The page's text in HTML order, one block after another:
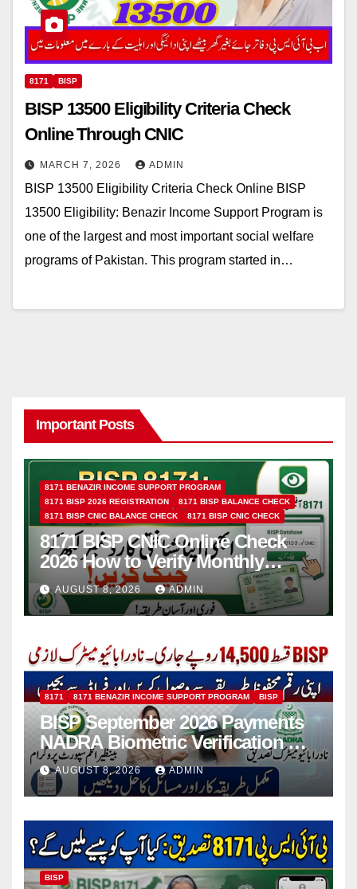
8171 BISP
BISP 13500 Eligibility Criteria Check
Online Through CNIC
MARCH 7, 2026 ADMIN
BISP 13500 Eligibility Criteria Check Online BISP
13500 Eligibility: Benazir Income Support Program is
one of the largest and most important social welfare
programs of Pakistan. This program started in…
Important Posts
8171 BENAZIR INCOME SUPPORT PROGRAM
8171 BISP 2026 REGISTRATION
8171 BISP BALANCE CHECK
8171 BISP CNIC BALANCE CHECK
8171 BISP CNIC CHECK
8171 BISP CNIC Online Check
2026 How to Verify Monthly
Installment
AUGUST 8, 2026 ADMIN
8171 8171 BENAZIR INCOME SUPPORT PROGRAM BISP
BISP September 2026 Payments
NADRA Biometric Verification &
Common Issues
AUGUST 8, 2026 ADMIN
BISP